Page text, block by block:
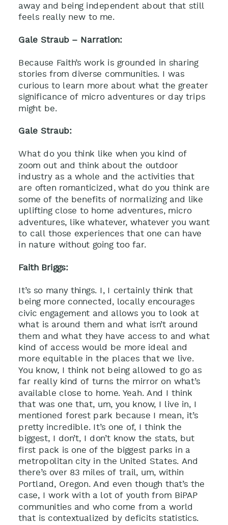
away and being independent about that still
feels really new to me.
Gale Straub – Narration:
Because Faith’s work is grounded in sharing
stories from diverse communities. I was
curious to learn more about what the greater
significance of micro adventures or day trips
might be.
Gale Straub:
What do you think like when you kind of
zoom out and think about the outdoor
industry as a whole and the activities that
are often romanticized, what do you think are
some of the benefits of normalizing and like
uplifting close to home adventures, micro
adventures, like whatever, whatever you want
to call those experiences that one can have
in nature without going too far.
Faith Briggs:
It’s so many things. I, I certainly think that
being more connected, locally encourages
civic engagement and allows you to look at
what is around them and what isn’t around
them and what they have access to and what
kind of access would be more ideal and
more equitable in the places that we live.
You know, I think not being allowed to go as
far really kind of turns the mirror on what’s
available close to home. Yeah. And I think
that was one that, um, you know, I live in, I
mentioned forest park because I mean, it’s
pretty incredible. It’s one of, I think the
biggest, I don’t, I don’t know the stats, but
first pack is one of the biggest parks in a
metropolitan city in the United States. And
there’s over 83 miles of trail, um, within
Portland, Oregon. And even though that’s the
case, I work with a lot of youth from BiPAP
communities and who come from a world
that is contextualized by deficits statistics.